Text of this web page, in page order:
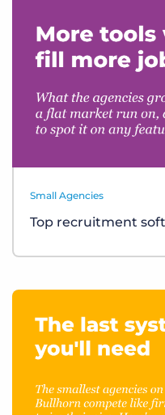
Small Agencies
Top recruitment